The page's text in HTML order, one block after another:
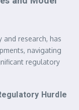
research, has
navigating
regulatory
Hurdle